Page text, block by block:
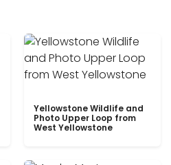
Yellowstone Wildlife and
Photo Upper Loop from
West Yellowstone